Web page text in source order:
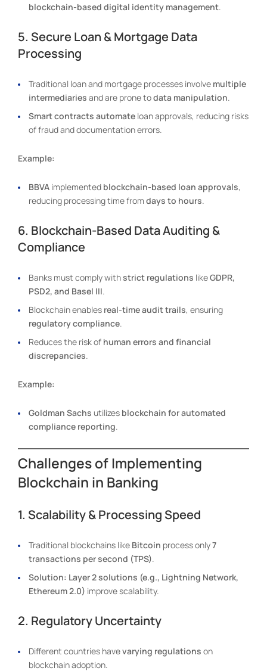
blockchain-based digital identity management.
5. Secure Loan & Mortgage Data
Processing
Traditional loan and mortgage processes involve multiple
intermediaries and are prone todata manipulation.
Smart contracts automate loan approvals, reducing risks
of fraud and documentation errors.
Example:
BBVA implemented blockchain-based loan approvals,
reducing processing time from days to hours.
6. Blockchain-Based Data Auditing &
Compliance
Banks must comply withstrict regulations likeGDPR,
PSD2, and Basel III.
Blockchain enables real-time audit trails, ensuring
regulatory compliance.
Reduces the risk of human errors and financial
discrepancies.
Example:
Goldman Sachs utilizes blockchain for automated
compliance reporting.
Challenges of Implementing
Blockchain in Banking
1. Scalability & Processing Speed
Traditional blockchains like Bitcoin process only7
transactions per second (TPS).
Solution: Layer 2 solutions (e.g., Lightning Network,
Ethereum 2.0) improve scalability.
2. Regulatory Uncertainty
Different countries havevarying regulations on
blockchain adoption.